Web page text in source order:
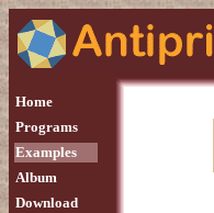
Home
Programs
Examples
Album
Download